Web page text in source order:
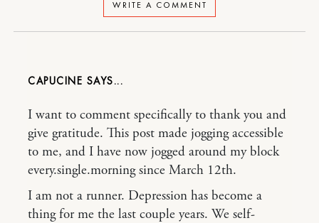
WRITE A COMMENT
CAPUCINE
I want to comment specifically to thank you and
give gratitude. This post made jogging accessible
to me, and I have now jogged around my block
every.single.morning since March 12th.
I am not a runner. Depression has become a
thing for me the last couple years. We self-